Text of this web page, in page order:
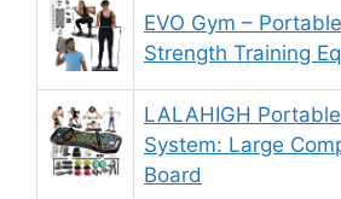
EVO Gym –
Strength Training
LALAHIGH
System: Large
Board